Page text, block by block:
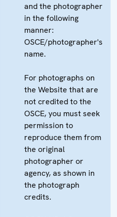
and the photographer
in the following
manner:
OSCE/photographer's
name.
For photographs on
the Website that are
not credited to the
OSCE, you must seek
permission to
reproduce them from
the original
photographer or
agency, as shown in
the photograph
credits.